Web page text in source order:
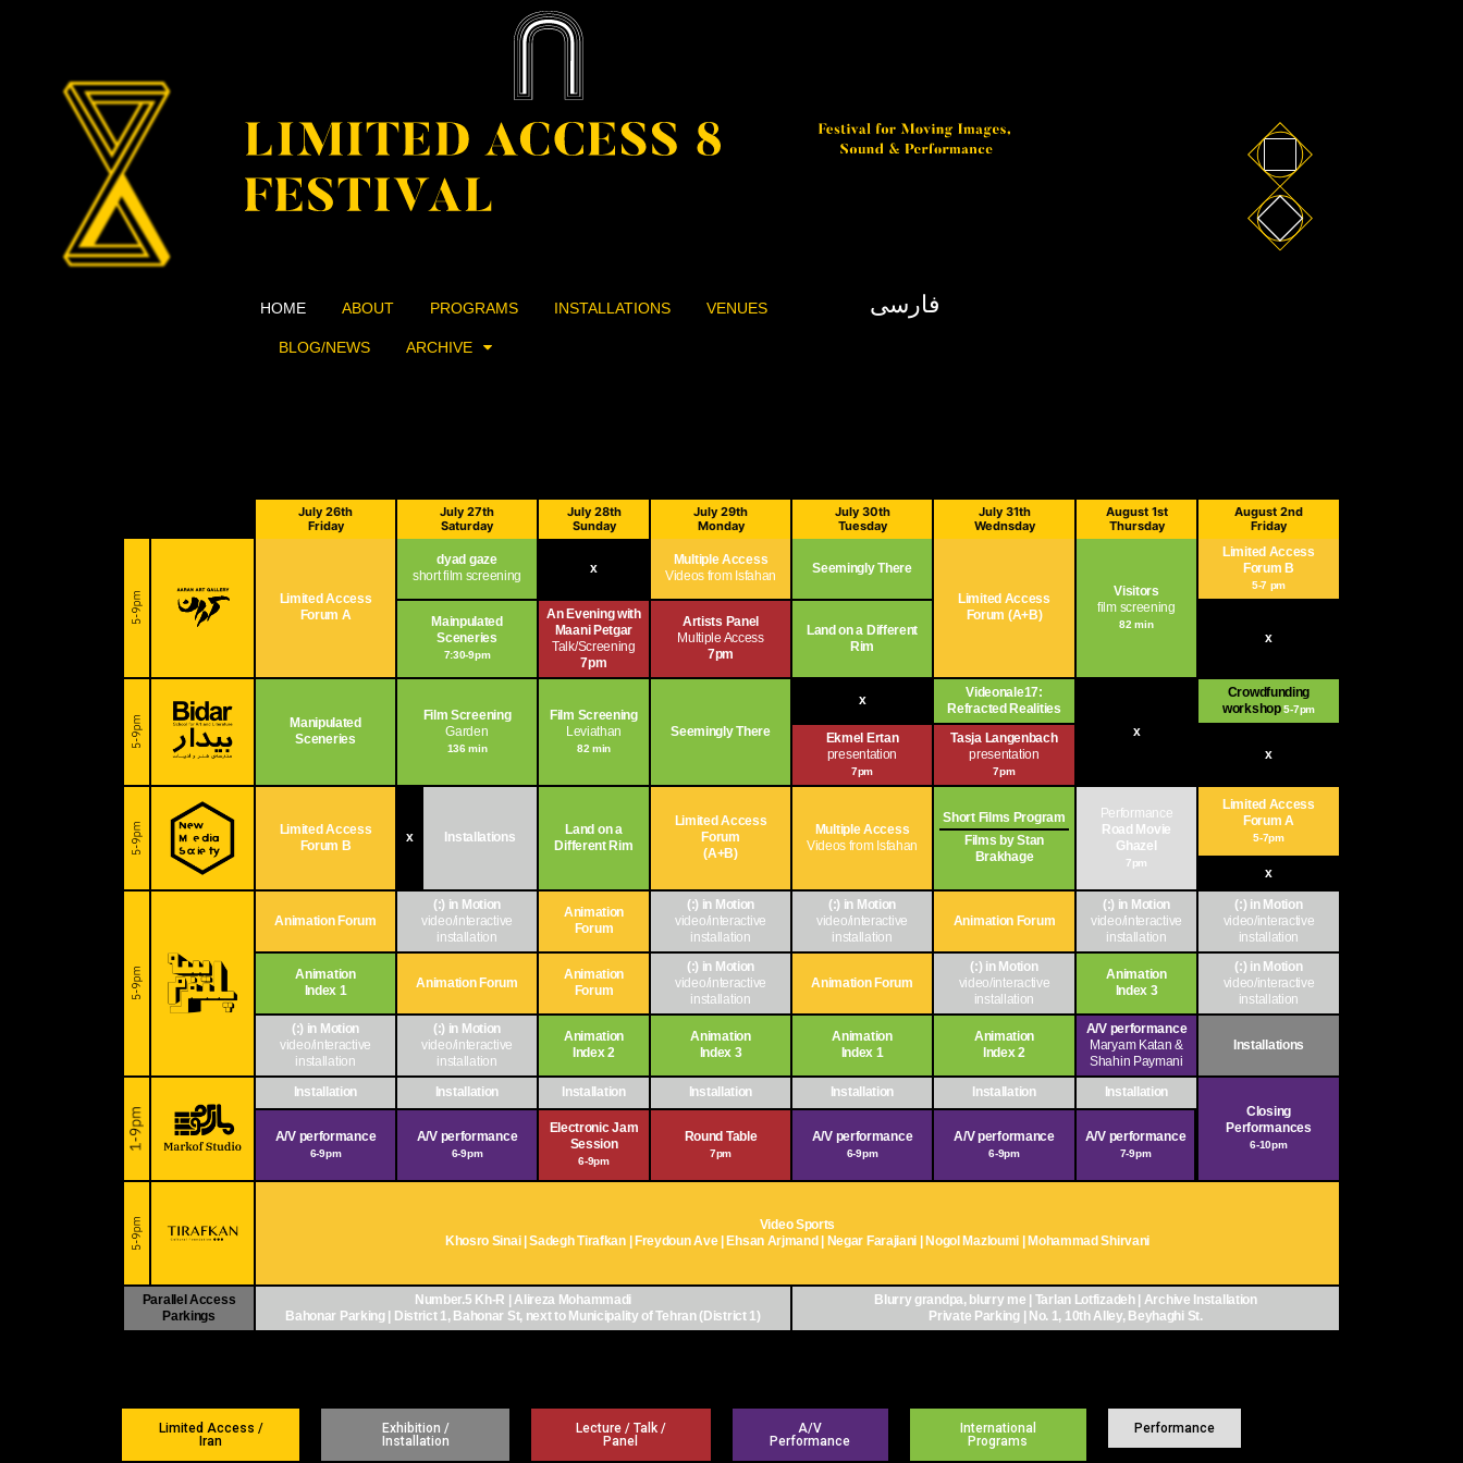
HOME ABOUT PROGRAMS INSTALLATIONS VENUES
BLOG/NEWS ARCHIVE
فارسی
July 26th
Friday
July 27th
Saturday
July 28th
Sunday
July 29th
Monday
July 30th
Tuesday
July 31th
Wednsday
August 1st
Thursday
August 2nd
Friday
Limited Access
Forum A
dyad gaze
short film screening
x
Multiple Access
Videos from Isfahan
Seemingly There
Limited Access
Forum (A+B)
Visitors
film screening
82 min
Limited Access
Forum B
5-7 pm
Mainpulated
Sceneries
7:30-9pm
An Evening with
Maani Petgar
Talk/Screening
7pm
Artists Panel
Multiple Access
7pm
Land on a Different
Rim
x
Manipulated
Sceneries
Film Screening
Garden
136 min
Film Screening
Leviathan
82 min
Seemingly There
x
Videonale17:
Refracted Realities
x
Crowdfunding
workshop5-7pm
Ekmel Ertan
presentation
7pm
Tasja Langenbach
presentation
7pm
x
Limited Access
Forum B
x Installations
Land on a
Different Rim
Limited Access
Forum
(A+B)
Multiple Access
Videos from Isfahan
Short Films Program
Films by Stan
Brakhage
Performance
Road Movie
Ghazel
7pm
Limited Access
Forum A
5-7pm
x
Animation Forum
(:) in Motion
video/interactive
installation
Animation
Forum
(:) in Motion
video/interactive
installation
(:) in Motion
video/interactive
installation
Animation Forum
(:) in Motion
video/interactive
installation
(:) in Motion
video/interactive
installation
Animation
Index 1
Animation Forum
Animation
Forum
(:) in Motion
video/interactive
installation
Animation Forum
(:) in Motion
video/interactive
installation
Animation
Index 3
(:) in Motion
video/interactive
installation
(:) in Motion
video/interactive
installation
(:) in Motion
video/interactive
installation
Animation
Index 2
Animation
Index 3
Animation
Index 1
Animation
Index 2
A/V performance
Maryam Katan &
Shahin Paymani
Installations
Installation Installation Installation Installation Installation Installation
Installation
Closing
Performances
6-10pm
A/V performance
6-9pm
A/V performance
6-9pm
Electronic Jam
Session
6-9pm
Round Table
7pm
A/V performance
6-9pm
A/V performance
6-9pm
A/V performance
7-9pm
Video Sports
Khosro Sinai | Sadegh Tirafkan | Freydoun Ave | Ehsan Arjmand | Negar Farajiani | Nogol Mazloumi | Mohammad Shirvani
Parallel Access
Parkings
Number.5 Kh-R | Alireza Mohammadi
Bahonar Parking | District 1, Bahonar St, next to Municipality of Tehran (District 1)
Blurry grandpa, blurry me | Tarlan Lotfizadeh | Archive Installation
Private Parking | No. 1, 10th Alley, Beyhaghi St.
Limited Access /
Iran
Exhibition /
Installation
Lecture / Talk /
Panel
A/V
Performance
International
Programs
Performance